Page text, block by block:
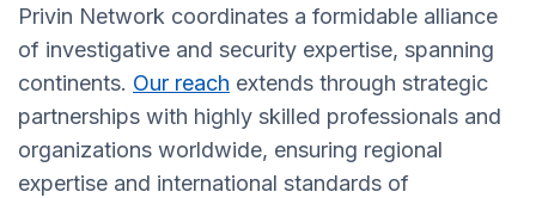
Privin Network coordinates a formidable alliance
of investigative and security expertise, spanning
continents. Our reach extends through strategic
partnerships with highly skilled professionals and
organizations worldwide, ensuring regional
expertise and international standards of